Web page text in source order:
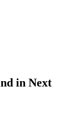
in Next